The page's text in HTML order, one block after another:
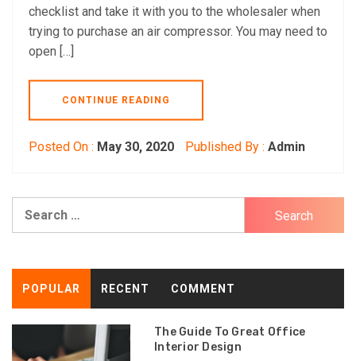
checklist and take it with you to the wholesaler when
trying to purchase an air compressor. You may need to
open […]
CONTINUE READING
Posted On : May 30, 2020 Published By : Admin
POPULAR RECENT COMMENT
The Guide To Great Office
Interior Design